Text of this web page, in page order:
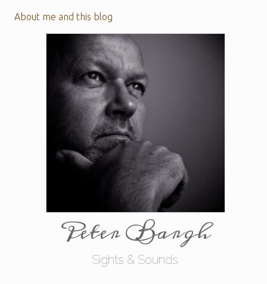
About me and this blog
Peter Bargh
Sights & Sounds